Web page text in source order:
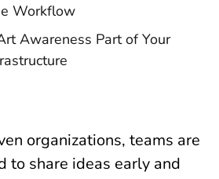
Workflow
Awareness Part of Your
organizations, teams are
to share ideas early and